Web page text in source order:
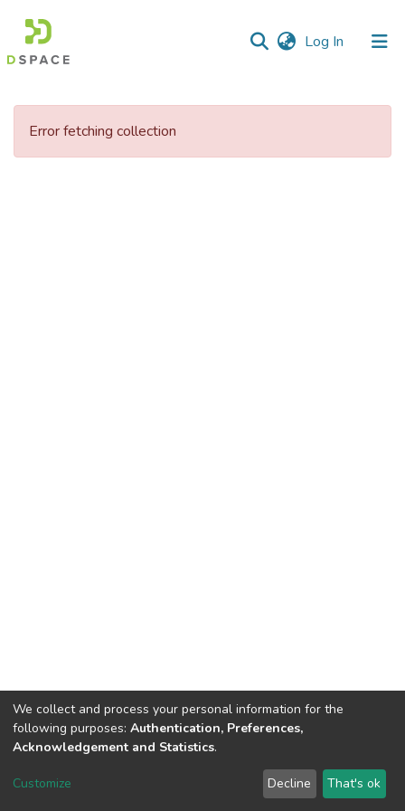
Log In (current)
Communities
Error fetching collection
DSpace software copyright © 2002-2026 LYRASIS
We collect and process your personal information for the
following purposes: Authentication, Preferences,
Acknowledgement and Statistics.
Customize Decline That's ok